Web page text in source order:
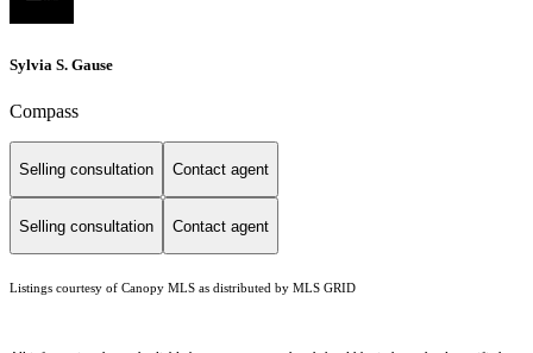
Sylvia S. Gause
Compass
Selling consultation Contact agent
Selling consultation Contact agent
Listings courtesy of Canopy MLS as distributed by MLS GRID